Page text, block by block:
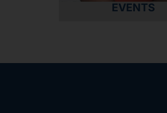
EVENTS